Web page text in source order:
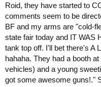
Roid, they have started to
comments seem to be
BF and my arms are "cold-
state fair today and IT WAS
tank top off. I'll bet there's A
hahaha. They had a booth
vehicles) and a young
got some awesome guns!."